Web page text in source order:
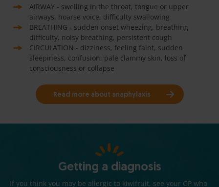
AIRWAY - swelling in the throat, tongue or upper
airways, hoarse voice, difficulty swallowing
BREATHING - sudden onset wheezing, breathing
difficulty, noisy breathing, persistent cough
CIRCULATION - dizziness, feeling faint, sudden
sleepiness, confusion, pale clammy skin, loss of
consciousness or collapse
Read more about anaphylaxis
Getting a diagnosis
If you think you may be allergic to kiwifruit, see your GP who